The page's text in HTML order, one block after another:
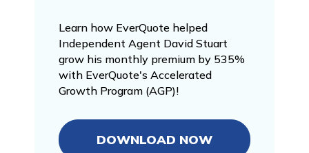
Learn how EverQuote helped
Independent Agent David Stuart
grow his monthly premium by 535%
with EverQuote's Accelerated
Growth Program (AGP)!
DOWNLOAD NOW